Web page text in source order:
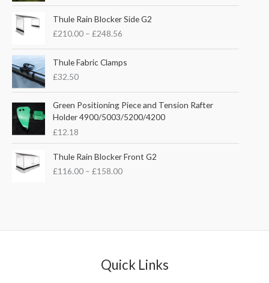
g
i
n
p
i
c
e
:
£
r
e
n
r
c
e
i
3
5
Thule Rain Blocker Side G2
£210.00 – £248.56
r
c
e
g
e
£
2
1
t
o
Thule Fabric Clamps
£32.50
Green Positioning Piece and Tension Rafter
Holder 4900/5003/5200/4200
£12.18
Thule Rain Blocker Front G2
£116.00 – £158.00
r
i
:
Quick Links